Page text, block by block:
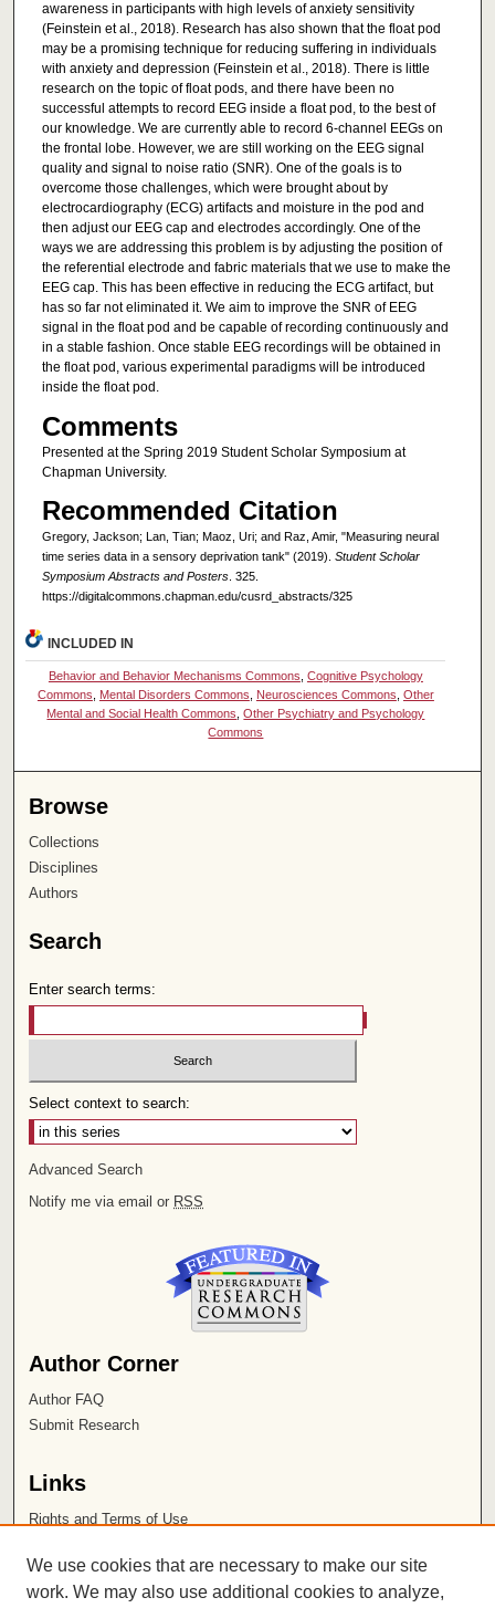
awareness in participants with high levels of anxiety sensitivity
(Feinstein et al., 2018). Research has also shown that the float pod
may be a promising technique for reducing suffering in individuals
with anxiety and depression (Feinstein et al., 2018). There is little
research on the topic of float pods, and there have been no
successful attempts to record EEG inside a float pod, to the best of
our knowledge. We are currently able to record 6-channel EEGs on
the frontal lobe. However, we are still working on the EEG signal
quality and signal to noise ratio (SNR). One of the goals is to
overcome those challenges, which were brought about by
electrocardiography (ECG) artifacts and moisture in the pod and
then adjust our EEG cap and electrodes accordingly. One of the
ways we are addressing this problem is by adjusting the position of
the referential electrode and fabric materials that we use to make the
EEG cap. This has been effective in reducing the ECG artifact, but
has so far not eliminated it. We aim to improve the SNR of EEG
signal in the float pod and be capable of recording continuously and
in a stable fashion. Once stable EEG recordings will be obtained in
the float pod, various experimental paradigms will be introduced
inside the float pod.
Comments
Presented at the Spring 2019 Student Scholar Symposium at
Chapman University.
Recommended Citation
Gregory, Jackson; Lan, Tian; Maoz, Uri; and Raz, Amir, "Measuring neural
time series data in a sensory deprivation tank" (2019). Student Scholar
Symposium Abstracts and Posters. 325.
https://digitalcommons.chapman.edu/cusrd_abstracts/325
INCLUDED IN
Behavior and Behavior Mechanisms Commons Cognitive Psychology
Commons
Mental Disorders Commons Neurosciences Commons Other
Mental and Social Health Commons ,Other Psychiatry and Psychology
Commons
Browse
Collections
Disciplines
Authors
Search
Enter search terms:
Select context to search:
Advanced Search
Notify me via email or RSS
Author Corner
Author FAQ
Submit Research
Links
Rights and Terms of Use
Chapman University
We use cookies that are necessary to make our site
work. We may also use additional cookies to analyze,